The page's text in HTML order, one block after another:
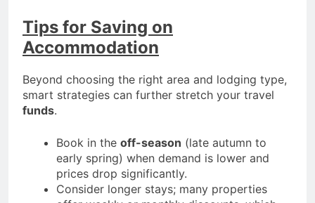
Tips for Saving on
Accommodation
Beyond choosing the right area and lodging type,
smart strategies can further stretch your travel
funds.
Book in the off-season (late autumn to
early spring) when demand is lower and
prices drop significantly.
Consider longer stays; many properties